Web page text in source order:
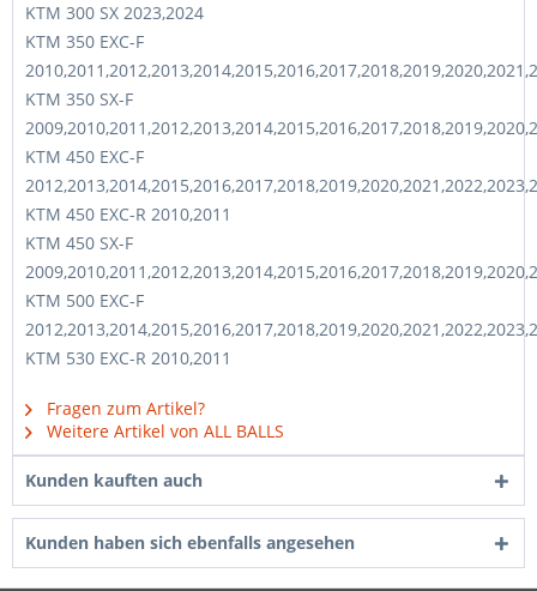
KTM 300 SX 2023,2024
KTM 350 EXC-F
KTM 350 SX-F
KTM 450 EXC-F
KTM 450 EXC-R 2010,2011
KTM 450 SX-F
KTM 500 EXC-F
KTM 530 EXC-R 2010,2011
Fragen zum Artikel?
Weitere Artikel von ALL BALLS
Kunden kauften auch
Kunden haben sich ebenfalls angesehen